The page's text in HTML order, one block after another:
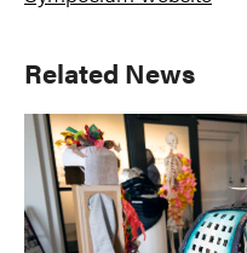
Primary
Sidebar
Related News